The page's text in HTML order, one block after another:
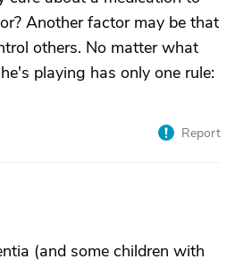
Another factor may be that
others. No matter what
playing has only one rule:
Report
(and some children with